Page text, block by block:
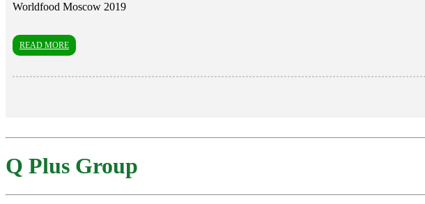
Worldfood Moscow 2019
READ MORE
Q Plus Group